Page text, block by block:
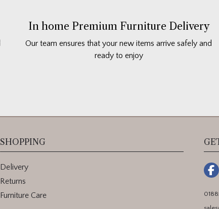
In home Premium Furniture Delivery
Our team ensures that your new items arrive safely and
ready to enjoy
SHOPPING
Delivery
Returns
Furniture Care